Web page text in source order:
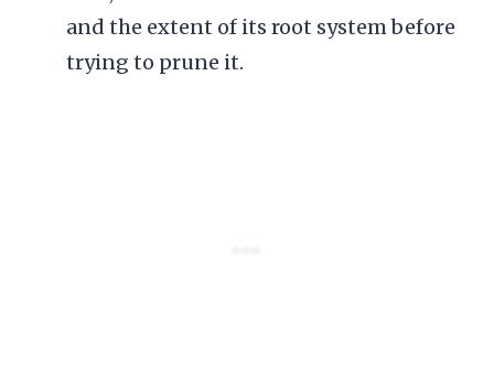
and the extent of its root system before
trying to prune it.